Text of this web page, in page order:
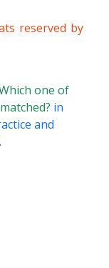
reserved by
one of
in
and